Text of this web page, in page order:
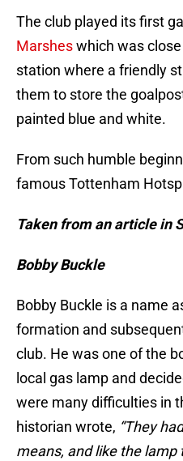
The club played its first
Marsheswhich was
station where a friendly
them to store the
painted blue and white.
From such humble
famous Tottenham
Taken from an article in
Bobby Buckle
Bobby Buckle is a name
formation and
club. He was one of the
local gas lamp and
were many difficulties in
historian wrote, “They
means, and like the lamp